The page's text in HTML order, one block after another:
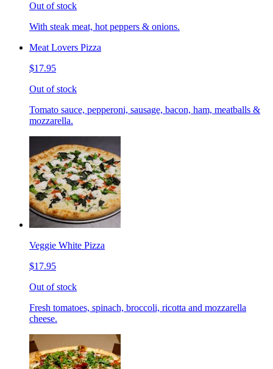
Out of stock
With steak meat, hot peppers & onions.
Meat Lovers Pizza
$17.95
Out of stock
Tomato sauce, pepperoni, sausage, bacon, ham, meatballs &
mozzarella.
Veggie White Pizza
$17.95
Out of stock
Fresh tomatoes, spinach, broccoli, ricotta and mozzarella
cheese.